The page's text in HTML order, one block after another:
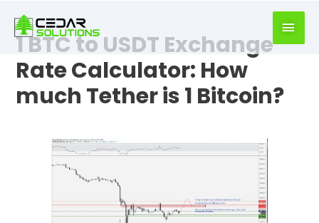
writer
https://book-
success.com/
1 BTC to USDT Exchange
Rate Calculator: How
much Tether is 1 Bitcoin?